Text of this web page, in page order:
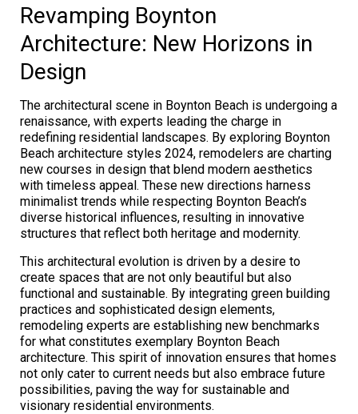
Revamping Boynton
Architecture: New Horizons in
Design
The architectural scene in Boynton Beach is undergoing a
renaissance, with experts leading the charge in
redefining residential landscapes. By exploring Boynton
Beach architecture styles 2024, remodelers are charting
new courses in design that blend modern aesthetics
with timeless appeal. These new directions harness
minimalist trends while respecting Boynton Beach’s
diverse historical influences, resulting in innovative
structures that reflect both heritage and modernity.
This architectural evolution is driven by a desire to
create spaces that are not only beautiful but also
functional and sustainable. By integrating green building
practices and sophisticated design elements,
remodeling experts are establishing new benchmarks
for what constitutes exemplary Boynton Beach
architecture. This spirit of innovation ensures that homes
not only cater to current needs but also embrace future
possibilities, paving the way for sustainable and
visionary residential environments.